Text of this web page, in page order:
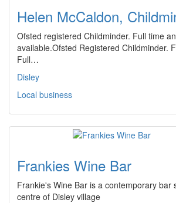
Helen McCaldon,
Ofsted registered Childminder. Full time
available.Ofsted Registered Childminder.
Full…
Disley
Local business
Frankies Wine Bar
Frankie's Wine Bar is a contemporary bar
centre of Disley village